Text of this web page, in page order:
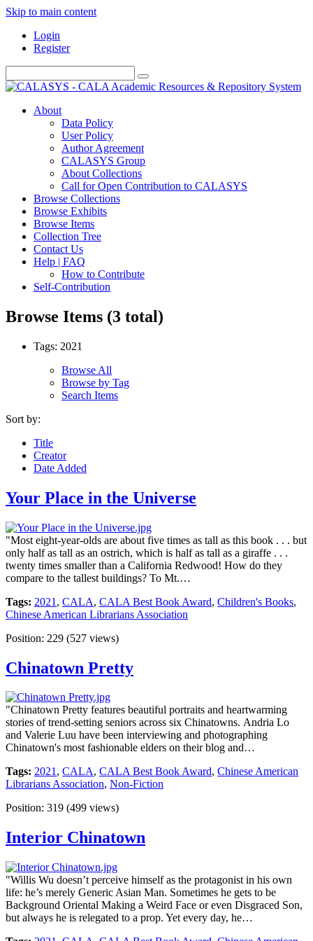
Skip to main content
Login
Register
About
Data Policy
User Policy
Author Agreement
CALASYS Group
About Collections
Call for Open Contribution to CALASYS
Browse Collections
Browse Exhibits
Browse Items
Collection Tree
Contact Us
Help | FAQ
How to Contribute
Self-Contribution
Browse Items (3 total)
Tags: 2021
Browse All
Browse by Tag
Search Items
Sort by:
Title
Creator
Date Added
Your Place in the Universe
"Most eight-year-olds are about five times as tall as this book . . . but
only half as tall as an ostrich, which is half as tall as a giraffe . . .
twenty times smaller than a California Redwood! How do they
compare to the tallest buildings? To Mt.…
Tags: 2021 , CALA, CALA Best Book Award, Children's Books,
Chinese American Librarians Association
Position: 229 (527 views)
Chinatown Pretty
"Chinatown Pretty features beautiful portraits and heartwarming
stories of trend-setting seniors across six Chinatowns. Andria Lo
and Valerie Luu have been interviewing and photographing
Chinatown's most fashionable elders on their blog and…
Tags: 2021, CALA, CALA Best Book Award, Chinese American
Librarians Association, Non-Fiction
Position: 319 (499 views)
Interior Chinatown
"Willis Wu doesn’t perceive himself as the protagonist in his own
life: he’s merely Generic Asian Man. Sometimes he gets to be
Background Oriental Making a Weird Face or even Disgraced Son,
but always he is relegated to a prop. Yet every day, he…